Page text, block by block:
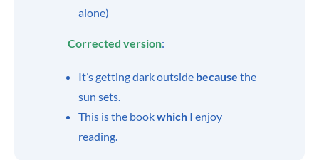
alone)
Corrected version:
It’s getting dark outside because the
sun sets.
This is the bookwhich I enjoy
reading.